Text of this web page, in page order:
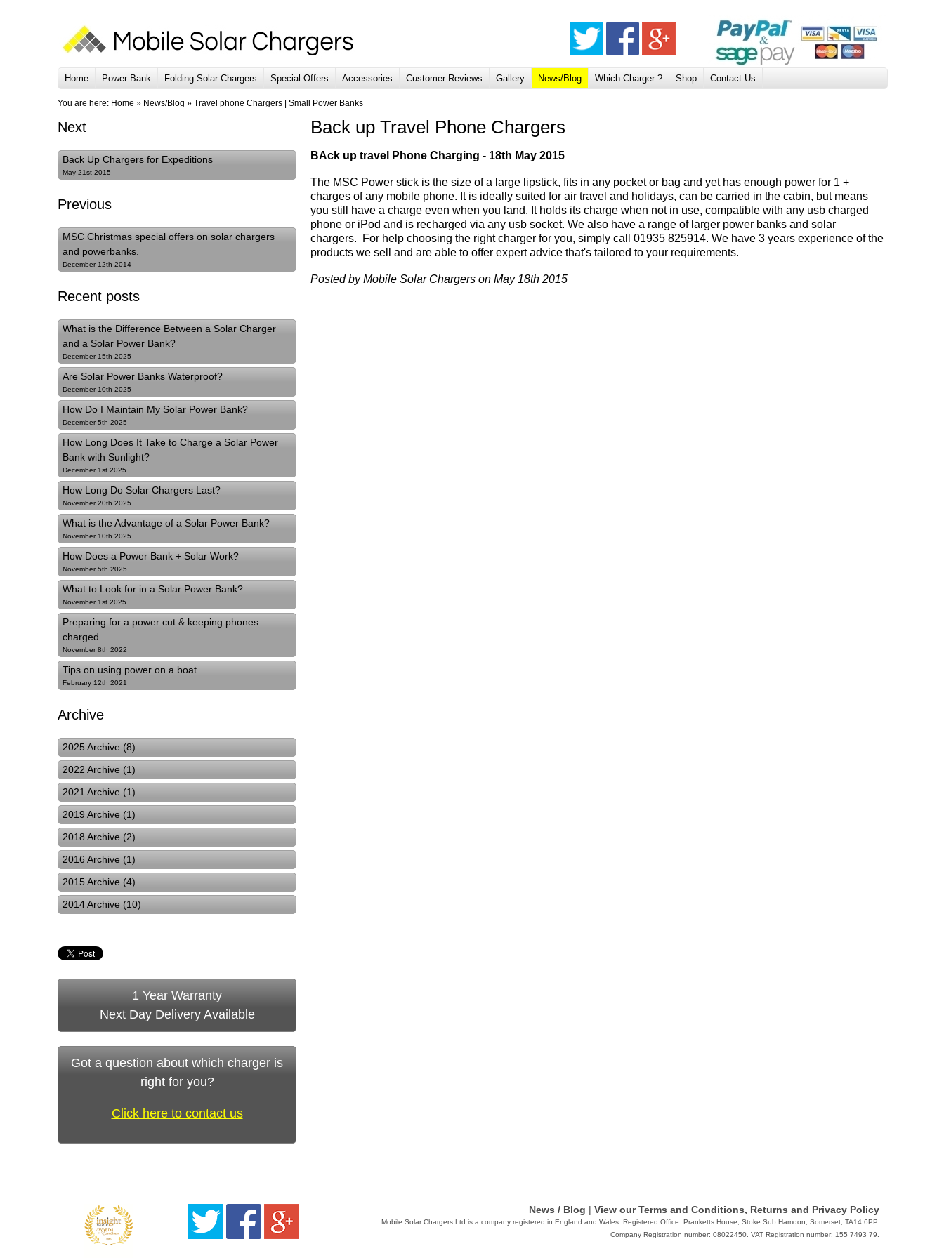
Home Power Bank Folding Solar Chargers Special Offers Accessories Customer Reviews Gallery News/Blog Which Charger ? Shop Contact Us
You are here: Home » News/Blog » Travel phone Chargers | Small Power Banks
Back up Travel Phone Chargers
BAck up travel Phone Charging - 18th May 2015
The MSC Power stick is the size of a large lipstick, fits in any pocket or bag and yet has enough power for 1 +
charges of any mobile phone. It is ideally suited for air travel and holidays, can be carried in the cabin, but means
you still have a charge even when you land. It holds its charge when not in use, compatible with any usb charged
phone or iPod and is recharged via any usb socket. We also have a range of larger power banks and solar
chargers. For help choosing the right charger for you, simply call 01935 825914. We have 3 years experience of the
products we sell and are able to offer expert advice that's tailored to your requirements.
Posted by Mobile Solar Chargers on May 18th 2015
Next
Back Up Chargers for Expeditions
May 21st 2015
Previous
MSC Christmas special offers on solar chargers
and powerbanks.
December 12th 2014
Recent posts
What is the Difference Between a Solar Charger
and a Solar Power Bank?
December 15th 2025
Are Solar Power Banks Waterproof?
December 10th 2025
How Do I Maintain My Solar Power Bank?
December 5th 2025
How Long Does It Take to Charge a Solar Power
Bank with Sunlight?
December 1st 2025
How Long Do Solar Chargers Last?
November 20th 2025
What is the Advantage of a Solar Power Bank?
November 10th 2025
How Does a Power Bank + Solar Work?
November 5th 2025
What to Look for in a Solar Power Bank?
November 1st 2025
Preparing for a power cut & keeping phones
charged
November 8th 2022
Tips on using power on a boat
February 12th 2021
Archive
2025 Archive (8)
2022 Archive (1)
2021 Archive (1)
2019 Archive (1)
2018 Archive (2)
2016 Archive (1)
2015 Archive (4)
2014 Archive (10)
1 Year Warranty
Next Day Delivery Available
Got a question about which charger is
right for you?
Click here to contact us
News / Blog | View our Terms and Conditions, Returns and Privacy Policy
Mobile Solar Chargers Ltd is a company registered in England and Wales. Registered Office: Pranketts House, Stoke Sub Hamdon, Somerset, TA14 6PP.
Company Registration number: 08022450. VAT Registration number: 155 7493 79.